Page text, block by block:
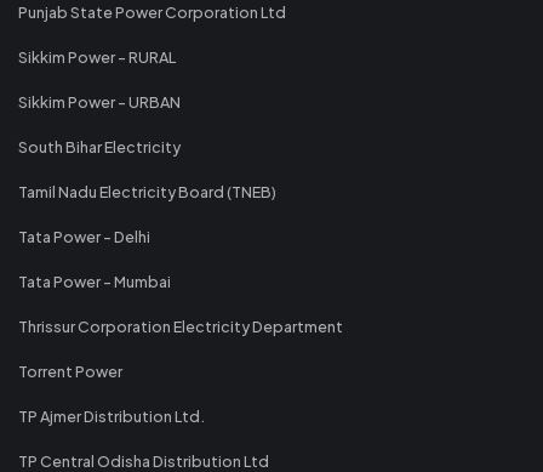
Punjab State Power Corporation Ltd
Sikkim Power - RURAL
Sikkim Power - URBAN
South Bihar Electricity
Tamil Nadu Electricity Board (TNEB)
Tata Power - Delhi
Tata Power - Mumbai
Thrissur Corporation Electricity Department
Torrent Power
TP Ajmer Distribution Ltd.
TP Central Odisha Distribution Ltd